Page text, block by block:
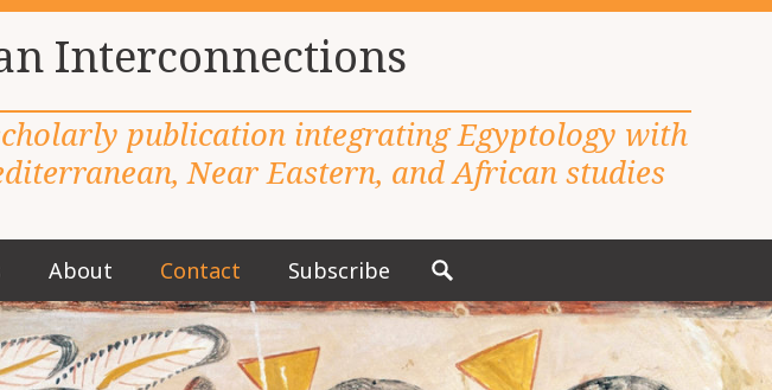
Interconnections
publication integrating Egyptology with
Near Eastern, and African studies
About Contact Subscribe
e
a